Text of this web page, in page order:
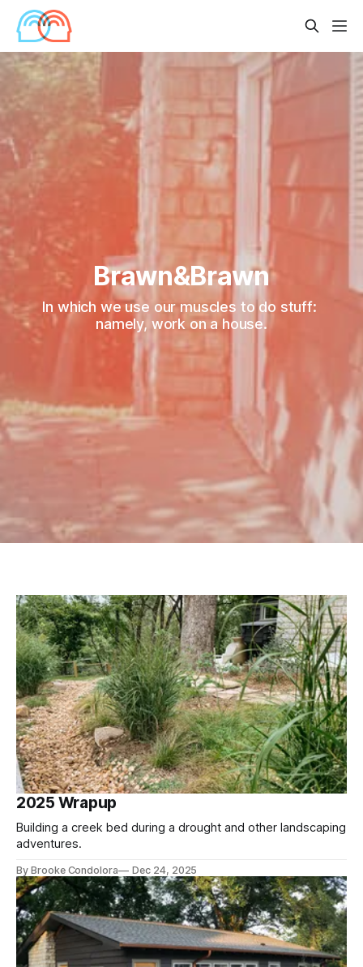
Brawn&Brawn
In which we use our muscles to do stuff:
namely, work on a house.
2025 Wrapup
Building a creek bed during a drought and other landscaping
adventures.
By Brooke Condolora Dec 24, 2025